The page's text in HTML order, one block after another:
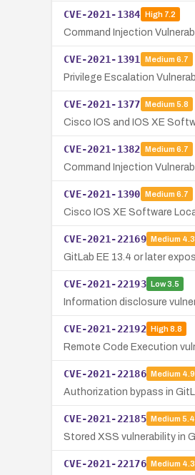
CVE-2021-1384 High7.2
Command Injection
CVE-2021-1391 Medium 6.7
Privilege Escalation
CVE-2021-1377 Medium 5.8
Cisco IOS and IOS XE
CVE-2021-1382 Medium 6.7
Command Injection
CVE-2021-1390 Medium 6.7
Cisco IOS XE Software
CVE-2021-22169 Medium 4.3
GitLab EE 13.4 or later
CVE-2021-22193 Low3.5
Information disclosure
CVE-2021-22192 High8.8
Remote Code Execution
CVE-2021-22186 Medium 4.9
Authorization bypass in
CVE-2021-22185 Medium 5.4
Stored XSS vulnerability in
CVE-2021-22176 Medium 4.3